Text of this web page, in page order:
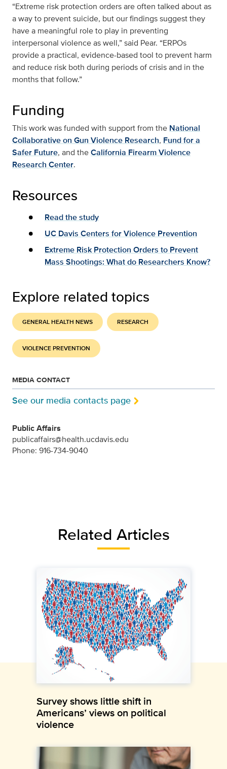
“Extreme risk protection orders are often talked about as
a way to prevent suicide, but our findings suggest they
have a meaningful role to play in preventing
interpersonal violence as well,” said Pear. “ERPOs
provide a practical, evidence-based tool to prevent harm
and reduce risk both during periods of crisis and in the
months that follow.”
Funding
This work was funded with support from the National
Collaborative on Gun Violence Research, Fund for a
Safer Future, and theCalifornia Firearm Violence
Research Center.
Resources
Read the study
UC Davis Centers for Violence Prevention
Extreme Risk Protection Orders to Prevent
Mass Shootings: What do Researchers Know?
Explore related topics
GENERAL HEALTH NEWS RESEARCH
VIOLENCE PREVENTION
MEDIA CONTACT
See our media contacts page
Public Affairs
publicaffairs@health.ucdavis.edu
Phone: 916-734-9040
Related Articles
Survey shows little shift in
Americans’ views on political
violence